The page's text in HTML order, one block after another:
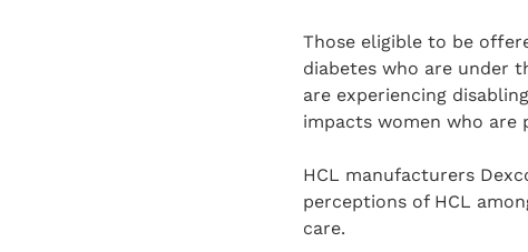
Those eligible to be
diabetes who are under
are experiencing
impacts women who are
HCL manufacturers
perceptions of HCL
care.